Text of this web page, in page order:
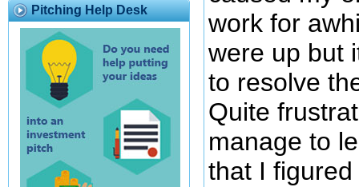
Pitching Help Desk
work for
were up but
to resolve
Quite
manage to
that I